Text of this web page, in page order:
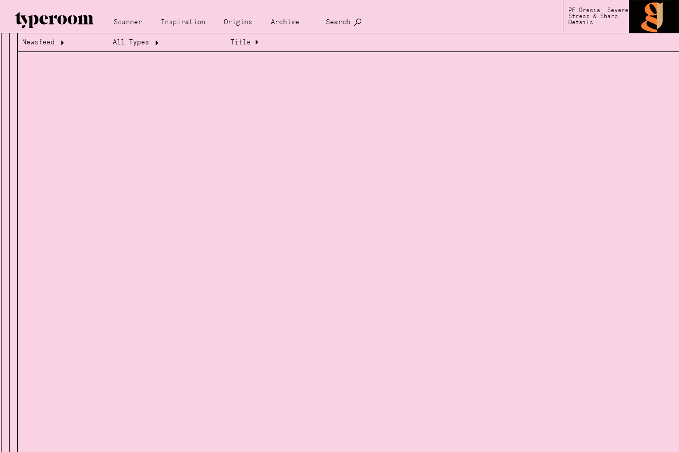
Scanner Inspiration Origins Archive Search
PF Grecia: Severe
Stress & Sharp
Details
Loading...
Loading...
Newsfeed All Types Title